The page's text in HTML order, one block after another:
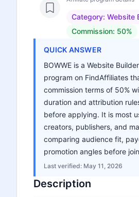
Category: Website
Commission: 50%
QUICK ANSWER
BOWWE is a Website
program on FindAffiliates
commission terms of 50%
duration and attribution
before applying. It is most
creators, publishers, and
comparing audience fit,
promotion angles before
Last verified: May 11, 2026
Description